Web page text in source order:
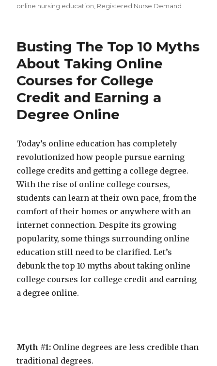
online nursing education Registered Nurse Demand
Busting The Top 10 Myths
About Taking Online
Courses for College
Credit and Earning a
Degree Online
Today’s online education has completely
revolutionized how people pursue earning
college credits and getting a college degree.
With the rise of online college courses,
students can learn at their own pace, from the
comfort of their homes or anywhere with an
internet connection. Despite its growing
popularity, some things surrounding online
education still need to be clarified. Let’s
debunk the top 10 myths about taking online
college courses for college credit and earning
a degree online.
Myth #1: Online degrees are less credible than
traditional degrees.